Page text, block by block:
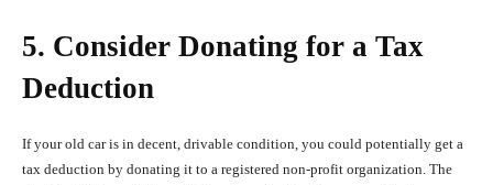
5. Consider Donating for a Tax
Deduction
If your old car is in decent, drivable condition, you could potentially get a
tax deduction by donating it to a registered non-profit organization. The